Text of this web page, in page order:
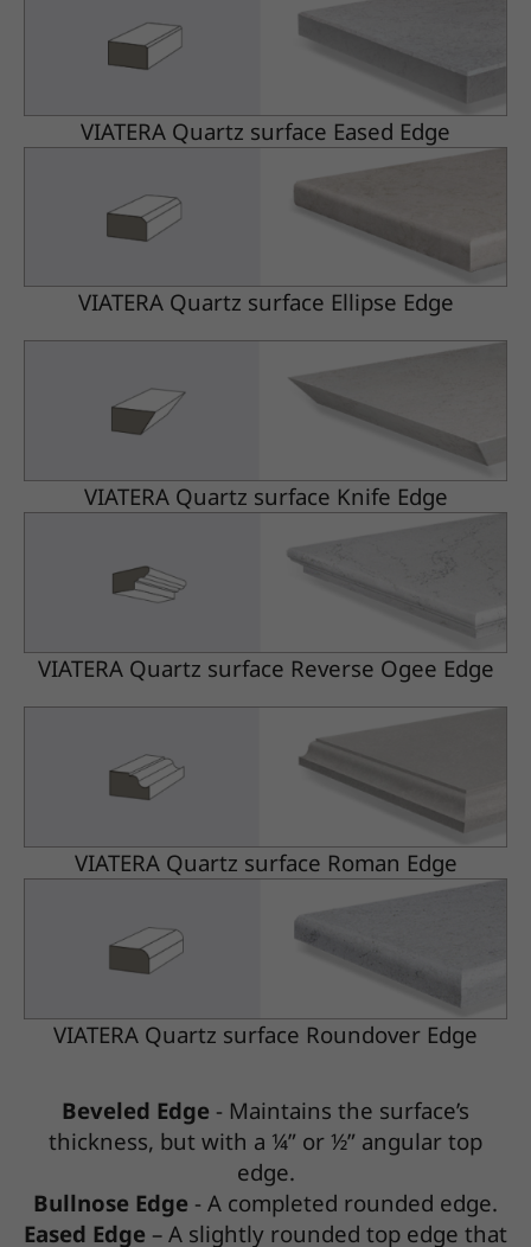
VIATERA Quartz surface Eased Edge
VIATERA Quartz surface Ellipse Edge
VIATERA Quartz surface Knife Edge
VIATERA Quartz surface Reverse Ogee Edge
VIATERA Quartz surface Roman Edge
VIATERA Quartz surface Roundover Edge
Beveled Edge - Maintains the surface’s
thickness, but with a ¼” or ½” angular top
edge.
Bullnose Edge - A completed rounded edge.
Eased Edge – A slightly rounded top edge that